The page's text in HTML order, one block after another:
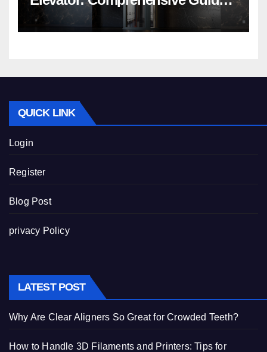
Nibav Home Lifts
QUICK LINK
Login
Register
Blog Post
privacy Policy
LATEST POST
Why Are Clear Aligners So Great for Crowded Teeth?
How to Handle 3D Filaments and Printers: Tips for